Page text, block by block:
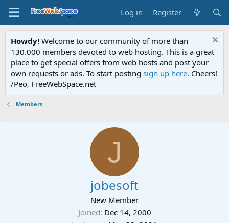
Log in Register
Howdy! Welcome to our community of more than
130.000 members devoted to web hosting. This is a great
place to get special offers from web hosts and post your
own requests or ads. To start posting sign up here. Cheers!
/Peo, FreeWebSpace.net
Members
J
jobesoft
New Member
Joined Dec 14, 2000